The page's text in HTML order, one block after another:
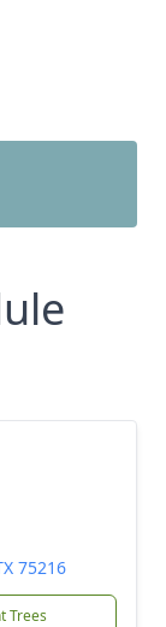
75216
Trees